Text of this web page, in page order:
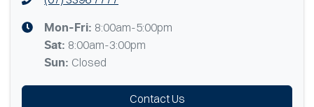
Mon-Fri: 8:00am-5:00pm
Sat: 8:00am-3:00pm
Sun: Closed
Contact Us